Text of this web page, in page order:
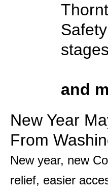
and
New Year
From
New year, new
relief, easier